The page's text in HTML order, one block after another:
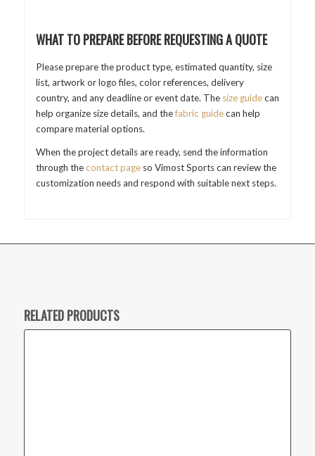
WHAT TO PREPARE BEFORE REQUESTING A QUOTE
Please prepare the product type, estimated quantity, size
list, artwork or logo files, color references, delivery
country, and any deadline or event date. The size guidecan
help organize size details, and thefabric guidecan help
compare material options.
When the project details are ready, send the information
through thecontact pageso Vimost Sports can review the
customization needs and respond with suitable next steps.
RELATED PRODUCTS